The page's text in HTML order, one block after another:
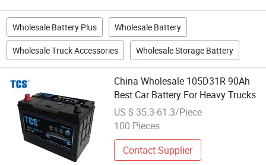
Wholesale Battery Plus Wholesale Battery
Wholesale Truck Accessories Wholesale Storage Battery
China Wholesale 105D31R 90Ah
Best Car Battery For Heavy Trucks
US $ 35.3-61.3/Piece
100 Pieces
Contact Supplier